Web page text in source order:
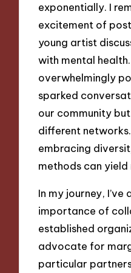
exponentially. I
excitement of
young artist
with mental
overwhelmingly
sparked
our community
different
embracing
methods can
In my journey,
importance of
established
advocate for
particular